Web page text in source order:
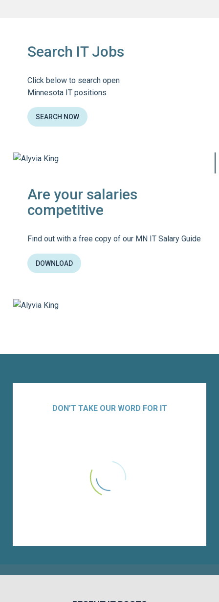
Search IT Jobs
Click below to search open
Minnesota IT positions
SEARCH NOW
Are your salaries
competitive
Find out with a free copy of our MN IT Salary Guide
DOWNLOAD
DON’T TAKE OUR WORD FOR IT
Medical. They are professional in their